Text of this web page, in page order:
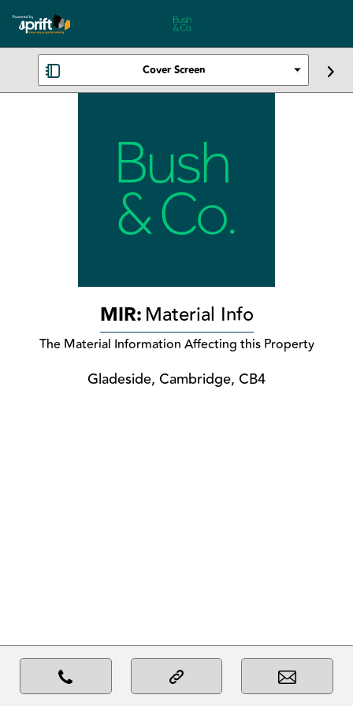
Cover Screen
MIR:Material Info
The Material Information Affecting this Property
Gladeside, Cambridge, CB4